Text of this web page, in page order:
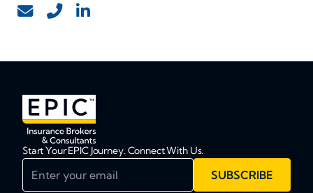
Start Your EPIC Journey. Connect With Us.
SUBSCRIBE